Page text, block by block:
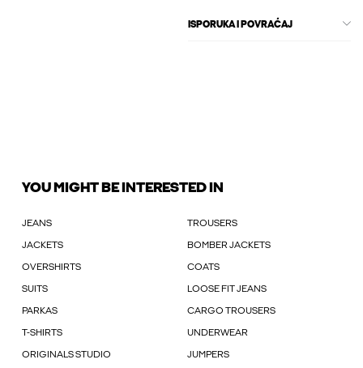
ISPORUKA I POVRAĆAJ
YOU MIGHT BE INTERESTED IN
JEANS TROUSERS
JACKETS BOMBER JACKETS
OVERSHIRTS COATS
SUITS LOOSE FIT JEANS
PARKAS CARGO TROUSERS
T-SHIRTS UNDERWEAR
ORIGINALS STUDIO JUMPERS